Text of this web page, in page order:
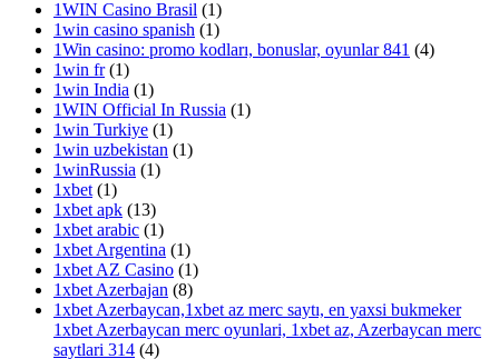
1WIN Casino Brasil (1)
1win casino spanish (1)
1Win casino: promo kodları, bonuslar, oyunlar 841 (4)
1win fr (1)
1win India (1)
1WIN Official In Russia (1)
1win Turkiye (1)
1win uzbekistan (1)
1winRussia (1)
1xbet (1)
1xbet apk (13)
1xbet arabic (1)
1xbet Argentina (1)
1xbet AZ Casino (1)
1xbet Azerbajan (8)
1xbet Azerbaycan,1xbet az merc saytı, en yaxsi bukmeker
1xbet Azerbaycan merc oyunlari, 1xbet az, Azerbaycan merc
saytlari 314 (4)